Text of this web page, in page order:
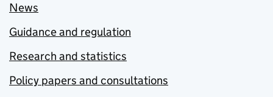
News
Guidance and regulation
Research and statistics
Policy papers and consultations